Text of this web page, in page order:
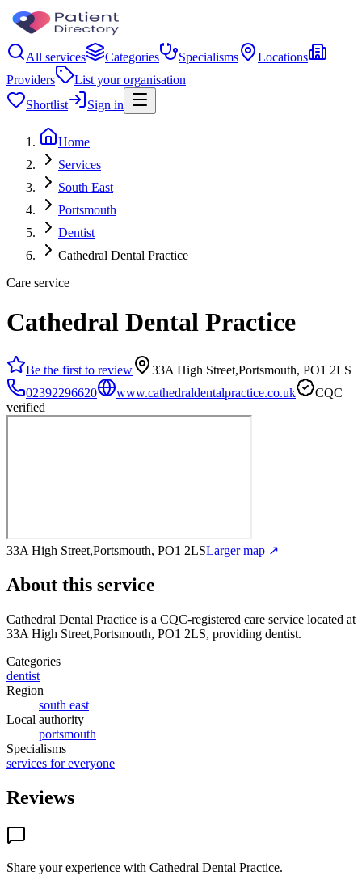
All services Categories Specialisms
Locations
Providers
List your organisation
Shortlist
Sign in
Home
Services
South East
Portsmouth
Dentist
Cathedral Dental Practice
Care service
Cathedral Dental Practice
Be the first to review
33A High Street,Portsmouth, PO1 2LS
02392296620
www.cathedraldentalpractice.co.uk
CQC
verified
33A High Street,Portsmouth, PO1 2LSLarger map ↗
About this service
Cathedral Dental Practice is a CQC-registered care service located at
33A High Street,Portsmouth, PO1 2LS, providing dentist.
Categories
dentist
Region
south east
Local authority
portsmouth
Specialisms
services for everyone
Reviews
Share your experience with Cathedral Dental Practice.